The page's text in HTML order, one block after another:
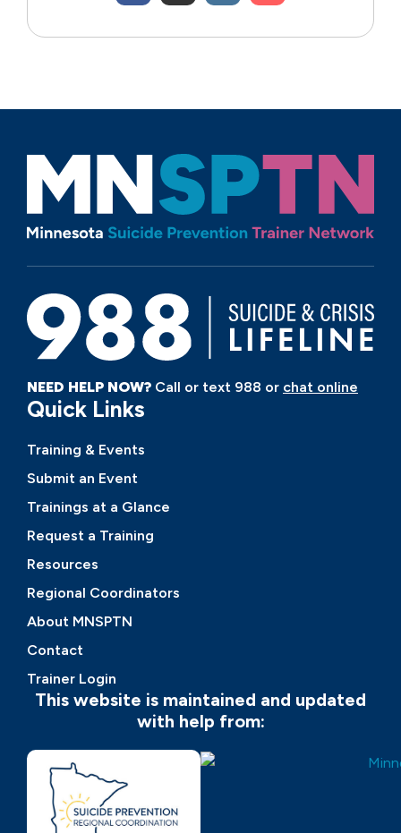
NEED HELP NOW? Call or text 988 or chat online
Quick Links
Training & Events
Submit an Event
Trainings at a Glance
Request a Training
Resources
Regional Coordinators
About MNSPTN
Contact
Trainer Login
This website is maintained and updated
with help from: